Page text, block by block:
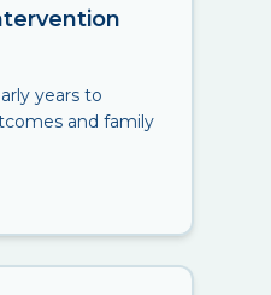
years to
and family